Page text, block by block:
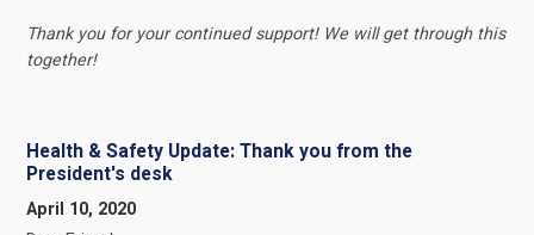
Thank you for your continued support! We will get through this
together!
Health & Safety Update: Thank you from the
President's desk
April 10, 2020